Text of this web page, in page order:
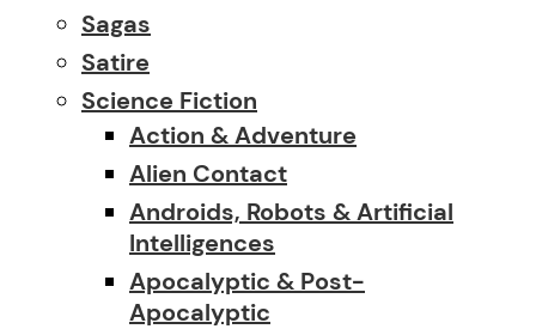
Sagas
Satire
Science Fiction
Action & Adventure
Alien Contact
Androids, Robots & Artificial
Intelligences
Apocalyptic & Post-
Apocalyptic